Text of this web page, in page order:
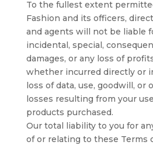
To the fullest extent
Fashion and its officers,
and agents will not be liable
incidental, special,
damages, or any loss of
whether incurred directly or
loss of data, use, goodwill, or
losses resulting from your
products purchased.
Our total liability to you for
of or relating to these Terms